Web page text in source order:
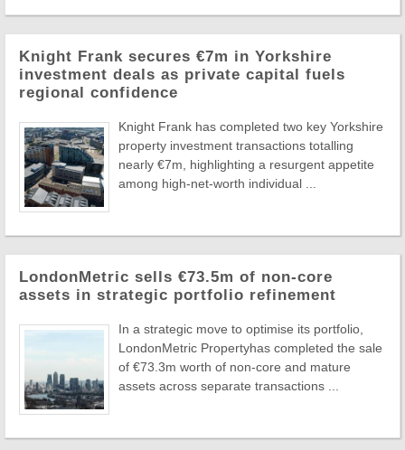
Knight Frank secures €7m in Yorkshire
investment deals as private capital fuels
regional confidence
Knight Frank has completed two key Yorkshire
property investment transactions totalling
nearly €7m, highlighting a resurgent appetite
among high-net-worth individual ...
LondonMetric sells €73.5m of non-core
assets in strategic portfolio refinement
In a strategic move to optimise its portfolio,
LondonMetric Propertyhas completed the sale
of €73.3m worth of non-core and mature
assets across separate transactions ...